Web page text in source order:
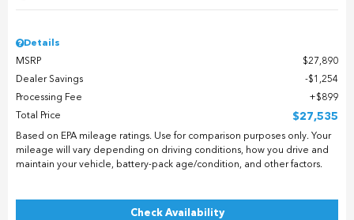
Details
MSRP
$27,890
Dealer Savings
$1,254
Processing Fee
$899
Total Price
$27,535
Based on EPA mileage ratings. Use for comparison purposes only. Your
mileage will vary depending on driving conditions, how you drive and
maintain your vehicle, battery-pack age/condition, and other factors.
Check Availability